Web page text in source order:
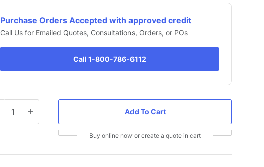
Purchase Orders Accepted with approved credit
Call Us for Emailed Quotes, Consultations, Orders, or POs
Call 1-800-786-6112
Buy online now or create a quote in cart